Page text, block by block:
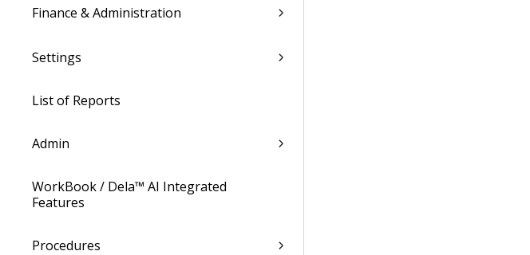
Finance & Administration
Settings
List of Reports
Admin
WorkBook / Dela™ AI Integrated
Features
Procedures